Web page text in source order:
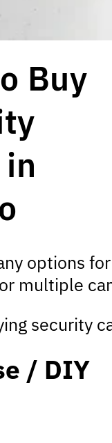
Buy
options
multiple
security
/ DIY